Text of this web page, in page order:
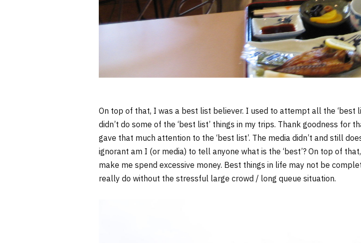
On top of that, I was a best list believer. I used to attempt all the
didn’t do some of the ‘best list’ things in my trips. Thank goodness
gave that much attention to the ‘best list’. The media didn’t and still
ignorant am I (or media) to tell anyone what is the ‘best’? On top of
make me spend excessive money. Best things in life may not be
really do without the stressful large crowd / long queue situation.